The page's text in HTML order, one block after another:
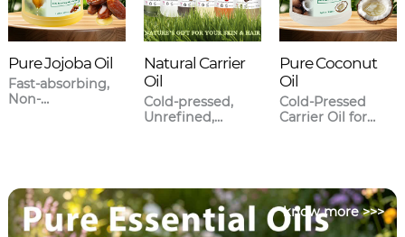
Pure Jojoba Oil
Fast-absorbing,
Non-
Natural Carrier
Oil
Cold-pressed,
Unrefined,
Pure Coconut
Oil
Cold-Pressed
Carrier Oil for
know more >>>